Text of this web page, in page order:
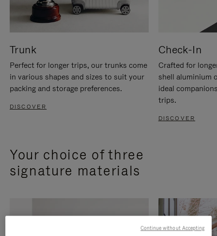
Trunk
Perfect for longer trips, our trunks come
in various shapes and sizes to suit your
packing and storage preferences.
DISCOVER
Check-In
Crafted for
shell aluminium
ideal
trips.
DISCOVER
Your choice of three
signature materials
Continue without Accepting